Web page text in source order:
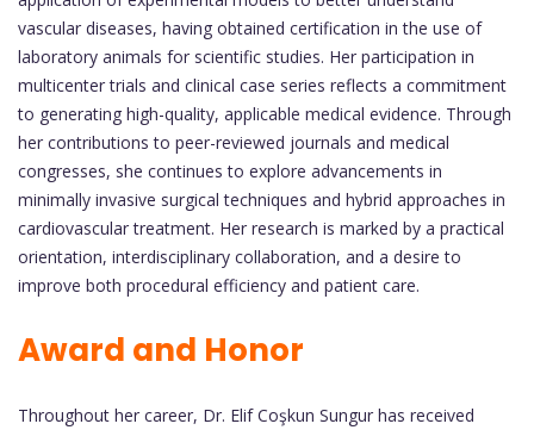
vascular diseases, having obtained certification in the use of
laboratory animals for scientific studies. Her participation in
multicenter trials and clinical case series reflects a commitment
to generating high-quality, applicable medical evidence. Through
her contributions to peer-reviewed journals and medical
congresses, she continues to explore advancements in
minimally invasive surgical techniques and hybrid approaches in
cardiovascular treatment. Her research is marked by a practical
orientation, interdisciplinary collaboration, and a desire to
improve both procedural efficiency and patient care.
Award and Honor
Throughout her career, Dr. Elif Coşkun Sungur has received